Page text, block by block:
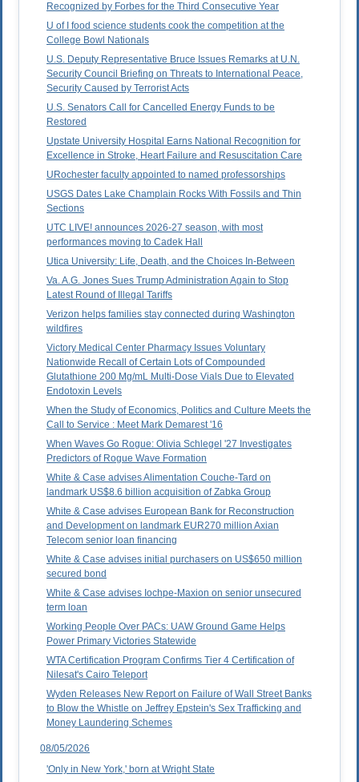
Recognized by Forbes for the Third Consecutive Year
U of I food science students cook the competition at the
College Bowl Nationals
U.S. Deputy Representative Bruce Issues Remarks at U.N.
Security Council Briefing on Threats to International Peace,
Security Caused by Terrorist Acts
U.S. Senators Call for Cancelled Energy Funds to be
Restored
Upstate University Hospital Earns National Recognition for
Excellence in Stroke, Heart Failure and Resuscitation Care
URochester faculty appointed to named professorships
USGS Dates Lake Champlain Rocks With Fossils and Thin
Sections
UTC LIVE! announces 2026-27 season, with most
performances moving to Cadek Hall
Utica University: Life, Death, and the Choices In-Between
Va. A.G. Jones Sues Trump Administration Again to Stop
Latest Round of Illegal Tariffs
Verizon helps families stay connected during Washington
wildfires
Victory Medical Center Pharmacy Issues Voluntary
Nationwide Recall of Certain Lots of Compounded
Glutathione 200 Mg/mL Multi-Dose Vials Due to Elevated
Endotoxin Levels
When the Study of Economics, Politics and Culture Meets the
Call to Service : Meet Mark Demarest '16
When Waves Go Rogue: Olivia Schlegel '27 Investigates
Predictors of Rogue Wave Formation
White & Case advises Alimentation Couche-Tard on
landmark US$8.6 billion acquisition of Zabka Group
White & Case advises European Bank for Reconstruction
and Development on landmark EUR270 million Axian
Telecom senior loan financing
White & Case advises initial purchasers on US$650 million
secured bond
White & Case advises Iochpe-Maxion on senior unsecured
term loan
Working People Over PACs: UAW Ground Game Helps
Power Primary Victories Statewide
WTA Certification Program Confirms Tier 4 Certification of
Nilesat's Cairo Teleport
Wyden Releases New Report on Failure of Wall Street Banks
to Blow the Whistle on Jeffrey Epstein's Sex Trafficking and
Money Laundering Schemes
08/05/2026
'Only in New York,' born at Wright State